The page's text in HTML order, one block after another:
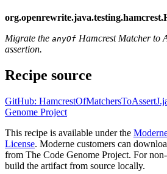
Migrate the anyOf Hamcrest Matcher to
assertion.
Recipe source
GitHub:
Genome Project
This recipe is available under the
License. Moderne customers can
from The Code Genome Project. For
build the artifact from source locally.